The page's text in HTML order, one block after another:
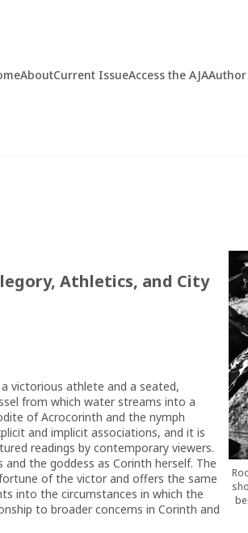
AboutCurrent IssueAccess the AJA
Athletics, and City
victorious athlete and a seated,
from which water streams into a
of Acrocorinth and the nymph
and implicit associations, and it is
readings by contemporary viewers.
the goddess as Corinth herself. The
of the victor and offers the same
into the circumstances in which the
to broader concerns in Corinth and